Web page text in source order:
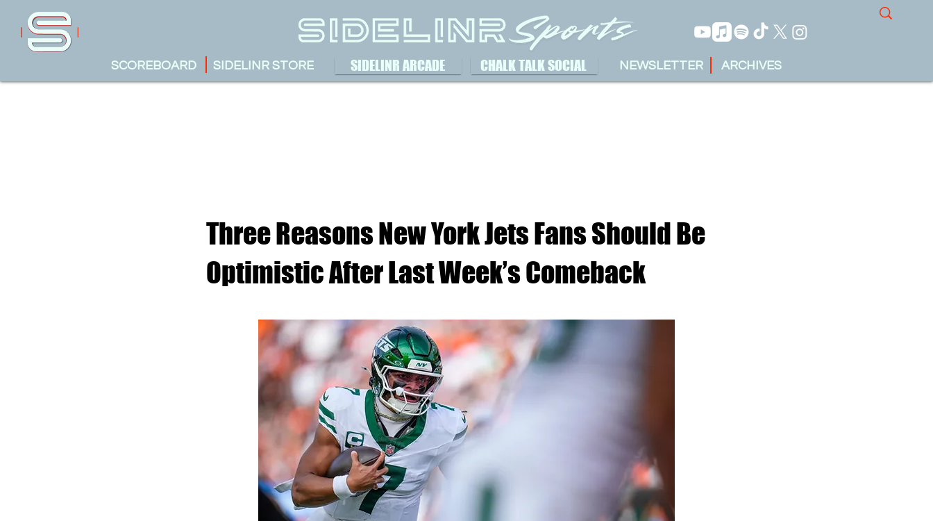
SIDELINR STORE
SCOREBOARD SIDELINR ARCADE CHALK TALK SOCIAL ARCHIVES
NEWSLETTER
Three Reasons New York Jets Fans Should Be
Optimistic After Last Week’s Comeback